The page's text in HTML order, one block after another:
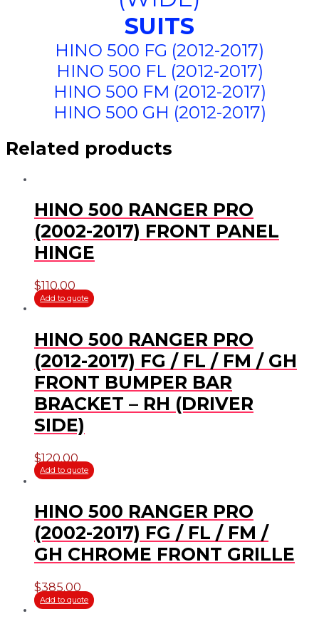
SUITS
HINO 500 FG (2012-2017)
HINO 500 FL (2012-2017)
HINO 500 FM (2012-2017)
HINO 500 GH (2012-2017)
Related products
HINO 500 RANGER PRO
(2002-2017) FRONT PANEL
HINGE
$110.00
Add to quote
HINO 500 RANGER PRO
(2012-2017) FG / FL / FM / GH
FRONT BUMPER BAR
BRACKET – RH (DRIVER
SIDE)
$120.00
Add to quote
HINO 500 RANGER PRO
(2002-2017) FG / FL / FM /
GH CHROME FRONT GRILLE
$385.00
Add to quote